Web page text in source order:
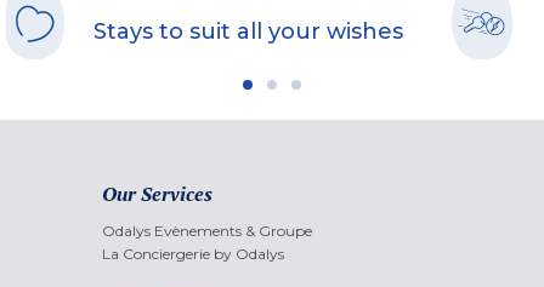
Stays to suit all your wishes
Our Services
Odalys Evènements & Groupe
La Conciergerie by Odalys